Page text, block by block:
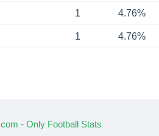
1 4.76%
1 4.76%
- Only Football Stats